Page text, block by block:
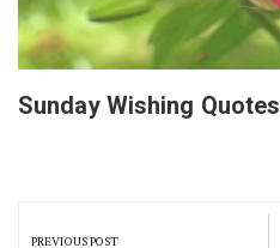
Sunday Wishing Quotes
PREVIOUS POST